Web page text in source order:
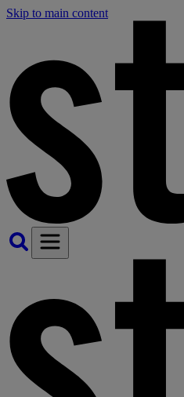
Skip to main content